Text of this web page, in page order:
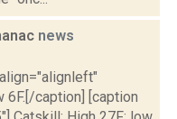
news
6F.[/caption] [caption